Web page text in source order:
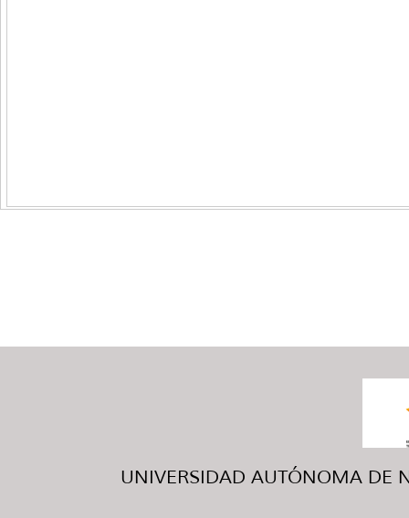
UNIVERSIDAD AUTÓNOMA DE